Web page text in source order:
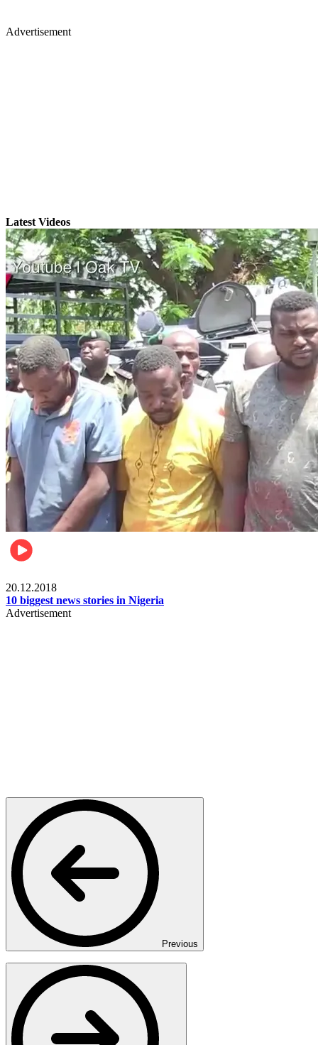
Advertisement
Latest Videos
20.12.2018
10 biggest news stories in Nigeria
Advertisement
Previous